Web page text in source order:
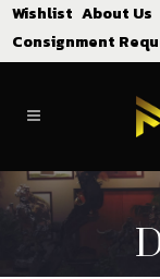
Wishlist About Us
Consignment